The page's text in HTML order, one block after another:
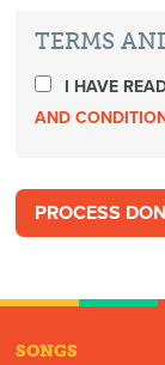
TERMS
I HAVE
AND
SONGS